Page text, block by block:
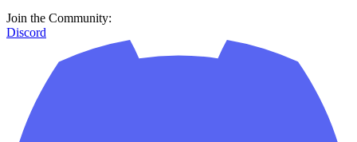
Join the Community:
Discord